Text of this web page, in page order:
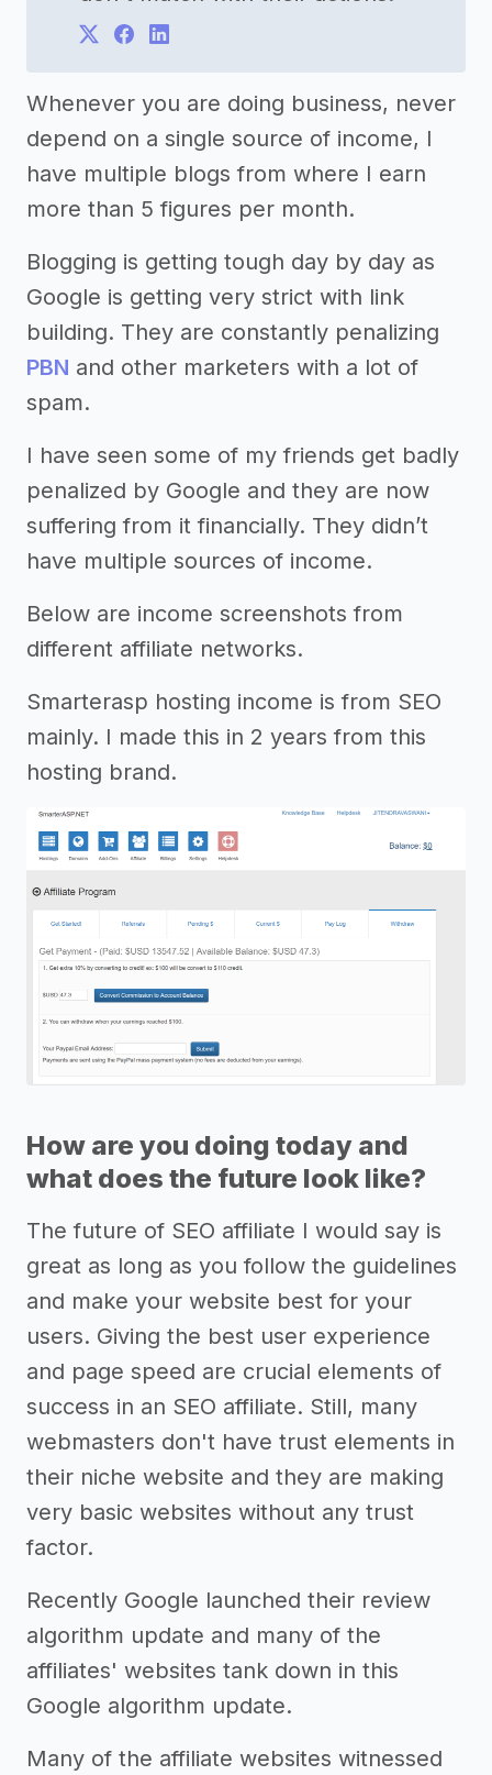
Whenever you are doing business, never
depend on a single source of income, I
have multiple blogs from where I earn
more than 5 figures per month.
Blogging is getting tough day by day as
Google is getting very strict with link
building. They are constantly penalizing
PBN and other marketers with a lot of
spam.
I have seen some of my friends get badly
penalized by Google and they are now
suffering from it financially. They didn’t
have multiple sources of income.
Below are income screenshots from
different affiliate networks.
Smarterasp hosting income is from SEO
mainly. I made this in 2 years from this
hosting brand.
How are you doing today and
what does the future look like?
The future of SEO affiliate I would say is
great as long as you follow the guidelines
and make your website best for your
users. Giving the best user experience
and page speed are crucial elements of
success in an SEO affiliate. Still, many
webmasters don't have trust elements in
their niche website and they are making
very basic websites without any trust
factor.
Recently Google launched their review
algorithm update and many of the
affiliates' websites tank down in this
Google algorithm update.
Many of the affiliate websites witnessed